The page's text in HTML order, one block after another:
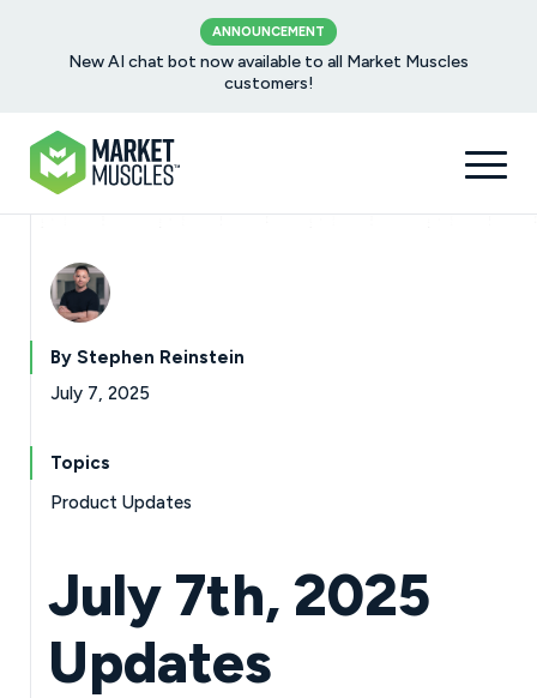
ANNOUNCEMENT
New AI chat bot now available to all Market Muscles
customers!
By Stephen Reinstein
July 7, 2025
Topics
Product Updates
July 7th, 2025
Updates